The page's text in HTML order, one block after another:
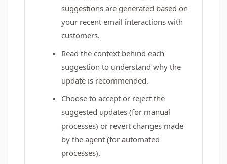
suggestions are generated based on
your recent email interactions with
customers.
Read the context behind each
suggestion to understand why the
update is recommended.
Choose to accept or reject the
suggested updates (for manual
processes) or revert changes made
by the agent (for automated
processes).